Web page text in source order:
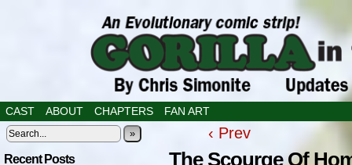
CAST ABOUT CHAPTERS FAN ART
»
Recent Posts
‹ Prev
The Scourge Of